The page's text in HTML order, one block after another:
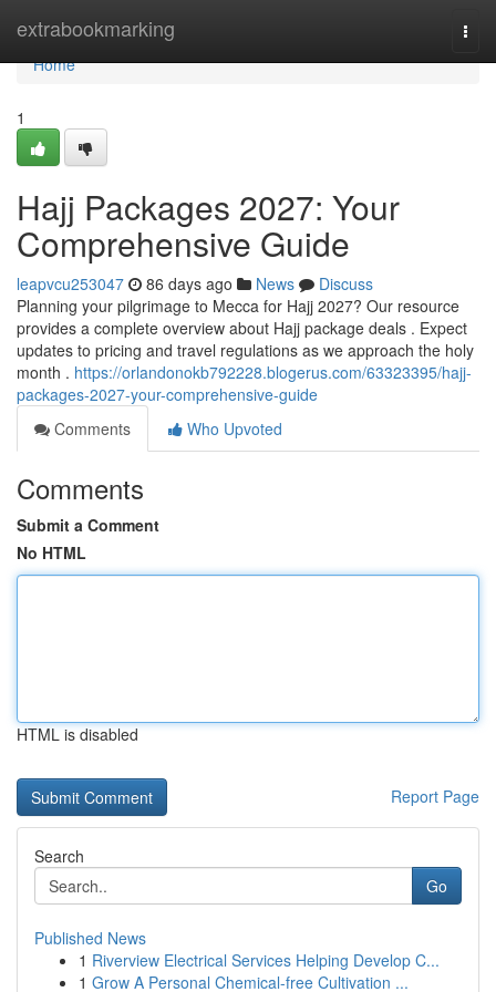
extrabookmarking
Home
Home
1
Hajj Packages 2027: Your
Comprehensive Guide
leapvcu253047 86 days ago News
Discuss
Planning your pilgrimage to Mecca for Hajj 2027? Our resource
provides a complete overview about Hajj package deals . Expect
updates to pricing and travel regulations as we approach the holy
month . https://orlandonokb792228.blogerus.com/63323395/hajj-
packages-2027-your-comprehensive-guide
Comments
Who Upvoted
Comments
Submit a Comment
No HTML
HTML is disabled
Report Page
Search
Go
Published News
1 Riverview Electrical Services Helping Develop C...
1 Grow A Personal Chemical-free Cultivation ...